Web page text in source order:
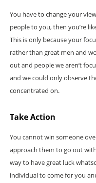
You have to change your
people to you, then you’re
This is only because your
rather than great men and
out and people we aren’t
and we could only observe
concentrated on.
Take Action
You cannot win someone
approach them to go out
way to have great luck
individual to come for you